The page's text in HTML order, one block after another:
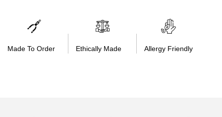
Made To Order Ethically Made Allergy Friendly